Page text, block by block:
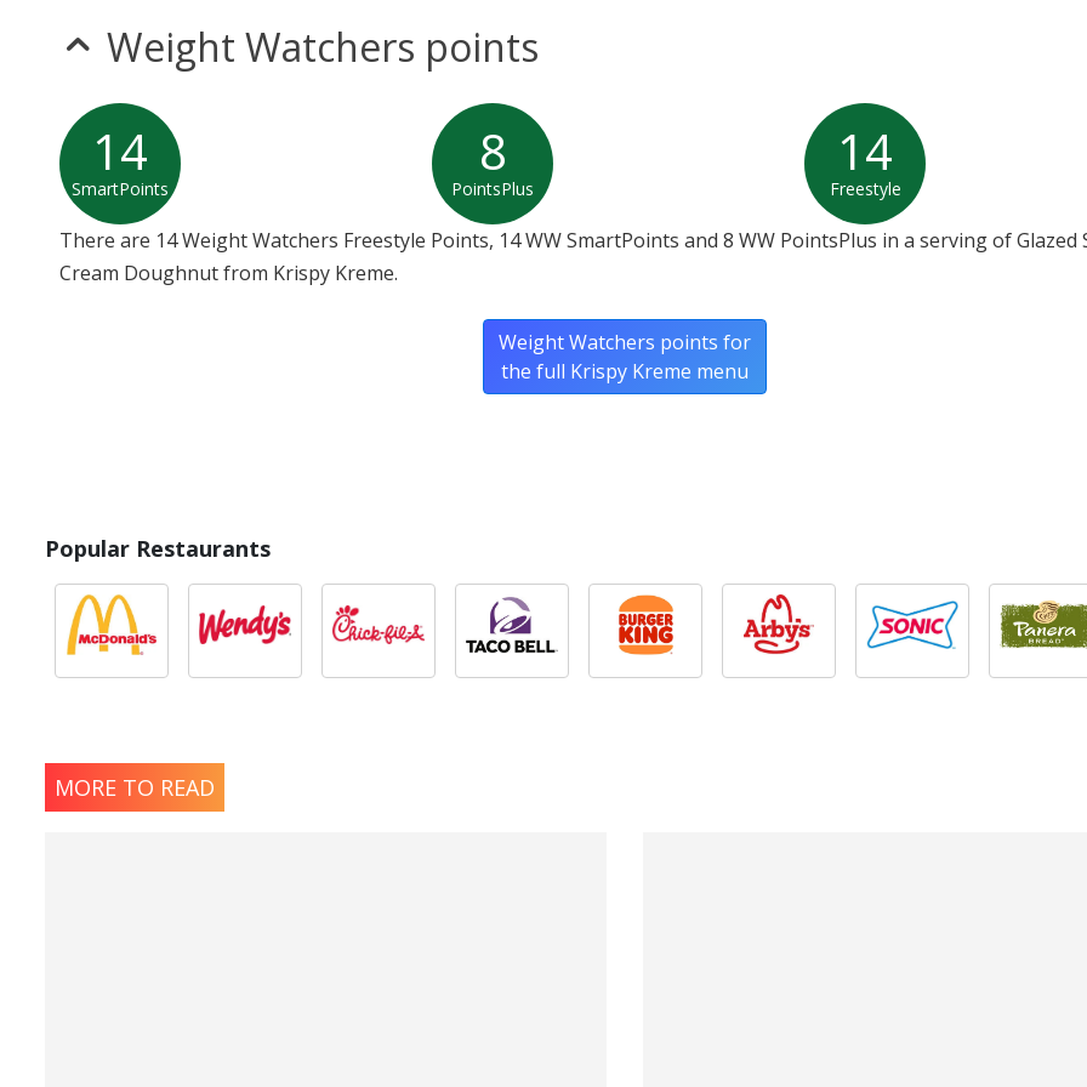
Weight Watchers points
14
SmartPoints
8
PointsPlus
14
Freestyle
There are 14 Weight Watchers Freestyle Points, 14 WW SmartPoints and 8 WW PointsPlus in a serving of Glazed
Cream Doughnut from Krispy Kreme.
Weight Watchers points for
the full Krispy Kreme menu
Popular Restaurants
MORE TO READ